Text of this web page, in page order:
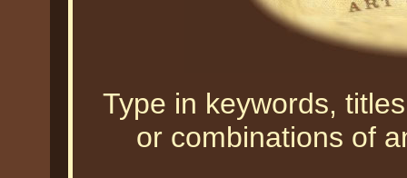
Type in keywords,
or combinations of